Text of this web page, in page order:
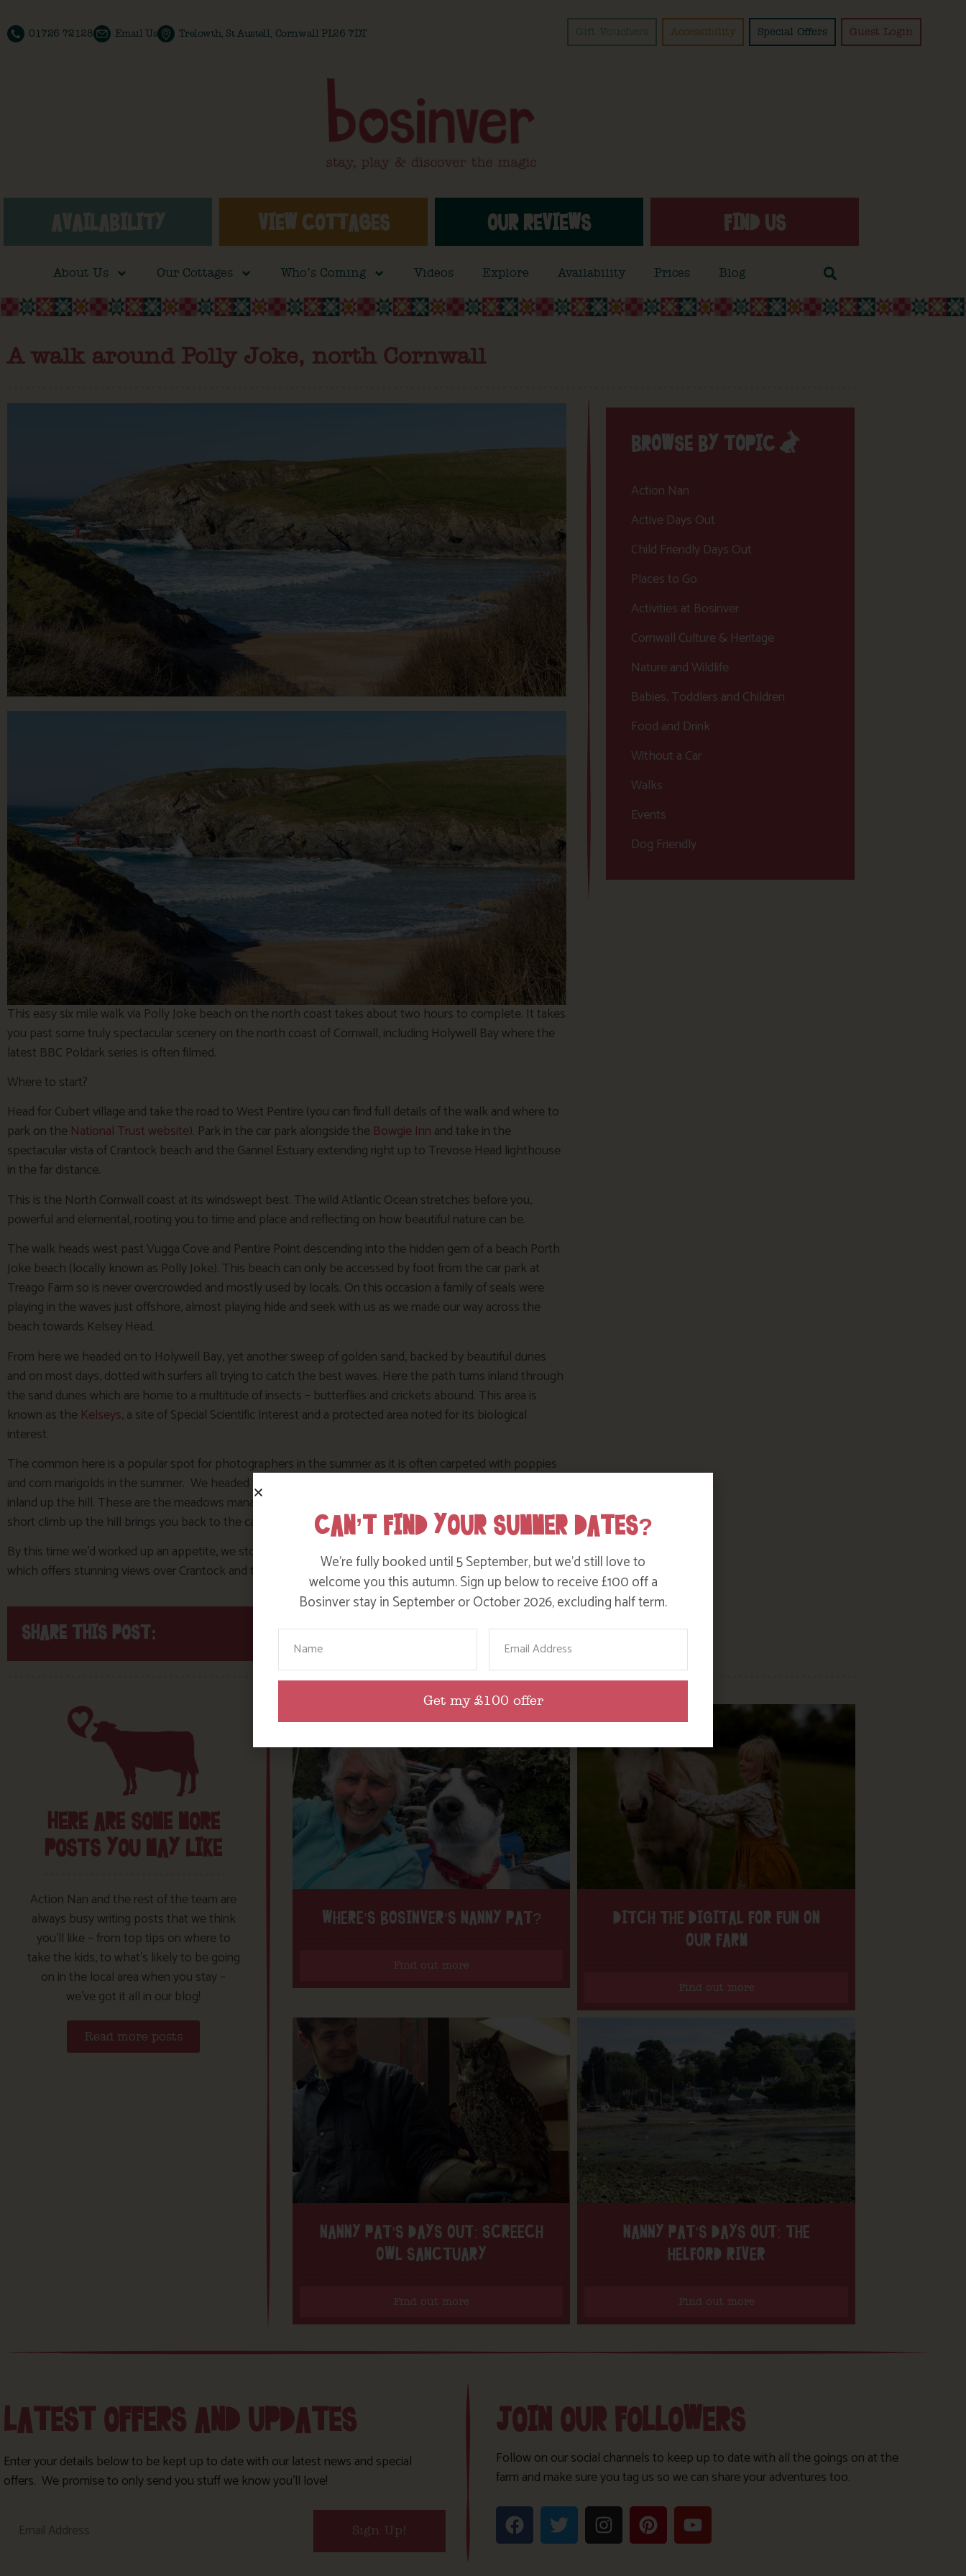
01726 72128 Email Us Trelowth, St Austell, Cornwall PL26 7DT Gift Vouchers Accessibility Special Offers Guest Login
AVAILABILITY VIEW COTTAGES OUR REVIEWS FIND US
About Us Our Cottages Who’s Coming Videos Explore Availability Prices Blog
A walk around Polly Joke, north Cornwall
This easy six mile walk via Polly Joke beach on the north coast takes about two hours to complete. It takes
you past some truly spectacular scenery on the north coast of Cornwall, including Holywell Bay where the
latest BBC Poldark series is often filmed.
Where to start?
Head for Cubert village and take the road to West Pentire (you can find full details of the walk and where to
park on the National Trust website). Park in the car park alongside the Bowgie Inn and take in the
spectacular vista of Crantock beach and the Gannel Estuary extending right up to Trevose Head lighthouse
in the far distance.
This is the North Cornwall coast at its windswept best. The wild Atlantic Ocean stretches before you,
powerful and elemental, rooting you to time and place and reflecting on how beautiful nature can be.
The walk heads west past Vugga Cove and Pentire Point descending into the hidden gem of a beach Porth
Joke beach (locally known as Polly Joke). This beach can only be accessed by foot from the car park at
Treago Farm so is never overcrowded and mostly used by locals. On this occasion a family of seals were
playing in the waves just offshore, almost playing hide and seek with us as we made our way across the
beach towards Kelsey Head.
From here we headed on to Holywell Bay, yet another sweep of golden sand, backed by beautiful dunes
and on most days, dotted with surfers all trying to catch the best waves. Here the path turns inland through
the sand dunes which are home to a multitude of insects – butterflies and crickets abound. This area is
known as the Kelseys, a site of Special Scientific Interest and a protected area noted for its biological
interest.
The common here is a popular spot for photographers in the summer as it is often carpeted with poppies
and corn marigolds in the summer. We headed towards it, crossing the bridge at Porth Joke then turning
inland up the hill. These are the meadows managed ‘in house’ by the National Trust for their arable flora. A
short climb up the hill brings you back to the car park at West Pentire.
By this time we’d worked up an appetite, we stopped for lunch at
theBowgie Inn , a local favourite pub
which offers stunning views over Crantock and the Gannel beyond it.
SHARE THIS POST:
BROWSE BY TOPIC
Action Nan
Active Days Out
Child Friendly Days Out
Places to Go
Activities at Bosinver
Cornwall Culture & Heritage
Nature and Wildlife
Babies, Toddlers and Children
Food and Drink
Without a Car
Walks
Events
Dog Friendly
HERE ARE SOME MORE
POSTS YOU MAY LIKE
Action Nan and the rest of the team are
always busy writing posts that we think
you’ll like – from top tips on where to
take the kids, to what’s likely to be going
on in the local area when you stay –
we’ve got it all in our blog!
Read more posts
WHERE’S BOSINVER’S NANNY PAT?
Find out more
DITCH THE DIGITAL FOR FUN ON
OUR FARM
Find out more
NANNY PAT’S DAYS OUT: SCREECH
OWL SANCTUARY
Find out more
NANNY PAT’S DAYS OUT: THE
HELFORD RIVER
Find out more
LATEST OFFERS AND UPDATES
Enter your details below to be kept up to date with our latest news and special
offers. We promise to only send you stuff we know you’ll love!
Sign Up!
JOIN OUR FOLLOWERS
Follow on our social channels to keep up to date with all the goings on at the
farm and make sure you tag us so we can share your adventures too.
CAN’T FIND YOUR SUMMER DATES?
We’re fully booked until 5 September, but we’d still love to
welcome you this autumn. Sign up below to receive £100 off a
Bosinver stay in September or October 2026, excluding half term.
Your Name Email
Get my £100 offer